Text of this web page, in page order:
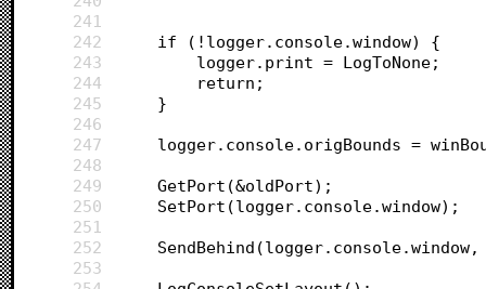
241
242
	if (!logger.console.window) {
243
		logger.print = LogToNone;
244
		return;
245
	}
246
247
logger.console.origBounds =
248
249
	GetPort(&oldPort);
250
	SetPort(logger.console.window);
251
252
253